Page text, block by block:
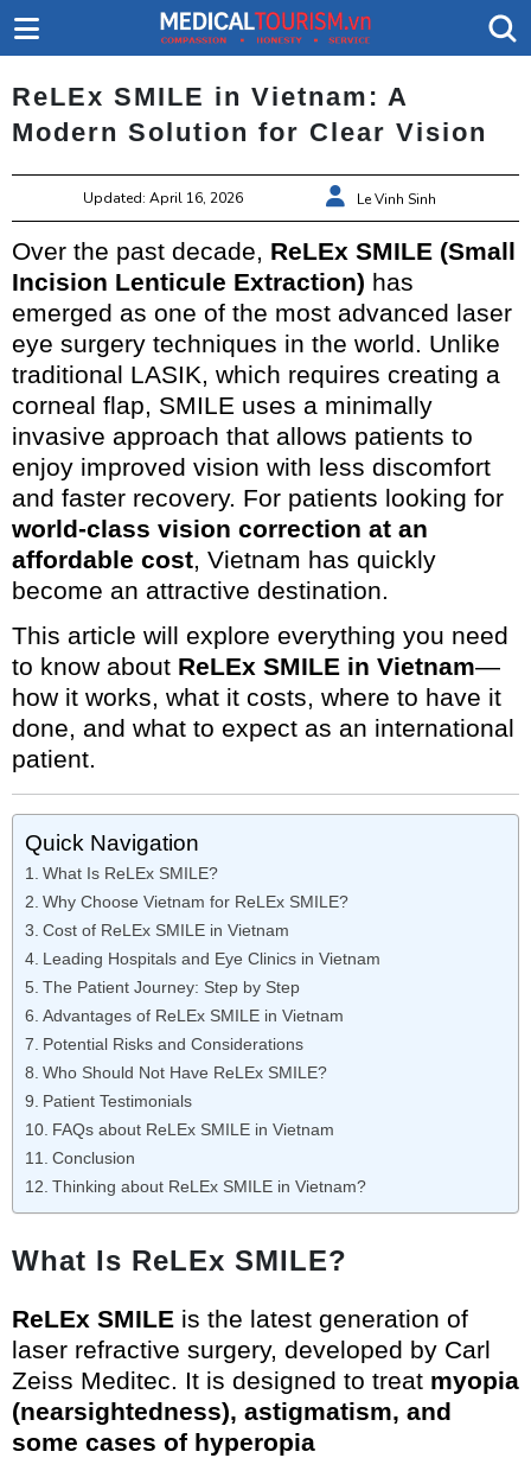
ReLEx SMILE in Vietnam: A
Modern Solution for Clear Vision
Updated: April 16, 2026 Le Vinh Sinh
Over the past decade, ReLEx SMILE (Small
Incision Lenticule Extraction) has
emerged as one of the most advanced laser
eye surgery techniques in the world. Unlike
traditional LASIK, which requires creating a
corneal flap, SMILE uses a minimally
invasive approach that allows patients to
enjoy improved vision with less discomfort
and faster recovery. For patients looking for
world-class vision correction at an
affordable cost, Vietnam has quickly
become an attractive destination.
This article will explore everything you need
to know about ReLEx SMILE in Vietnam—
how it works, what it costs, where to have it
done, and what to expect as an international
patient.
Quick Navigation
What Is ReLEx SMILE?
Why Choose Vietnam for ReLEx SMILE?
Cost of ReLEx SMILE in Vietnam
Leading Hospitals and Eye Clinics in Vietnam
The Patient Journey: Step by Step
Advantages of ReLEx SMILE in Vietnam
Potential Risks and Considerations
Who Should Not Have ReLEx SMILE?
Patient Testimonials
FAQs about ReLEx SMILE in Vietnam
Conclusion
Thinking about ReLEx SMILE in Vietnam?
What Is ReLEx SMILE?
ReLEx SMILE is the latest generation of
laser refractive surgery, developed by Carl
Zeiss Meditec. It is designed to treat myopia
(nearsightedness), astigmatism, and
some cases of hyperopia